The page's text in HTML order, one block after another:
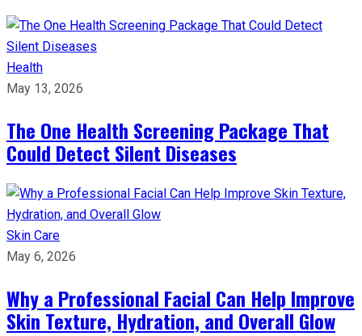
Health
May 13, 2026
The One Health Screening Package That
Could Detect Silent Diseases
Skin Care
May 6, 2026
Why a Professional Facial Can Help Improve
Skin Texture, Hydration, and Overall Glow